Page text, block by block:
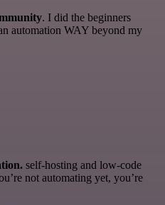
. I did the beginners
automation WAY beyond my
self-hosting and low-code
not automating yet, you’re